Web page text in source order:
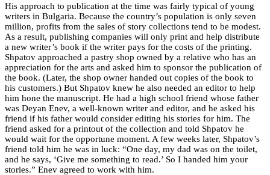
His approach to publication at the time was fairly typical of young
writers in Bulgaria. Because the country’s population is only seven
million, profits from the sales of story collections tend to be modest.
As a result, publishing companies will only print and help distribute
a new writer’s book if the writer pays for the costs of the printing.
Shpatov approached a pastry shop owned by a relative who has an
appreciation for the arts and asked him to sponsor the publication of
the book. (Later, the shop owner handed out copies of the book to
his customers.) But Shpatov knew he also needed an editor to help
him hone the manuscript. He had a high school friend whose father
was Deyan Enev, a well-known writer and editor, and he asked his
friend if his father would consider editing his stories for him. The
friend asked for a printout of the collection and told Shpatov he
would wait for the opportune moment. A few weeks later, Shpatov’s
friend told him he was in luck: “One day, my dad was on the toilet,
and he says, ‘Give me something to read.’ So I handed him your
stories.” Enev agreed to work with him.